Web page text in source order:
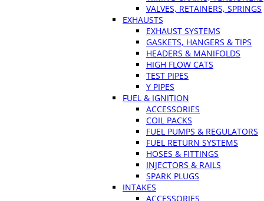
VALVES, RETAINERS, SPRINGS
EXHAUSTS
EXHAUST SYSTEMS
GASKETS, HANGERS & TIPS
HEADERS & MANIFOLDS
HIGH FLOW CATS
TEST PIPES
Y PIPES
FUEL & IGNITION
ACCESSORIES
COIL PACKS
FUEL PUMPS & REGULATORS
FUEL RETURN SYSTEMS
HOSES & FITTINGS
INJECTORS & RAILS
SPARK PLUGS
INTAKES
ACCESSORIES